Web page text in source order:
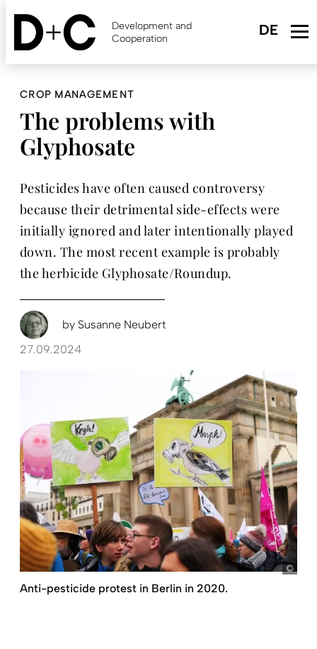
Skip
content
Development and
Cooperation
CROP MANAGEMENT
The problems with
Glyphosate
Pesticides have often caused controversy
because their detrimental side-effects were
initially ignored and later intentionally played
down. The most recent example is probably
the herbicide Glyphosate/Roundup.
by Susanne Neubert
27.09.2024
Anti-pesticide protest in Berlin in 2020.